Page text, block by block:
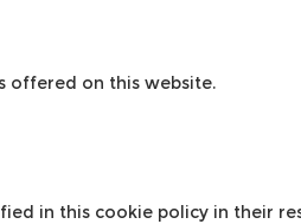
offered on this website.
in this cookie policy in their